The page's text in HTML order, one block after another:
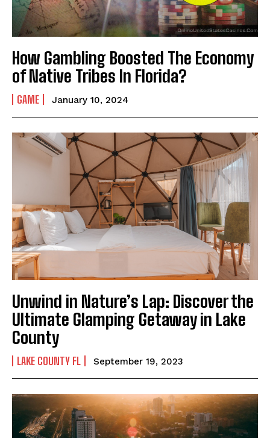
How Gambling Boosted The Economy
of Native Tribes In Florida?
GAME January 10, 2024
Unwind in Nature’s Lap: Discover the
Ultimate Glamping Getaway in Lake
County
LAKE COUNTY FL September 19, 2023